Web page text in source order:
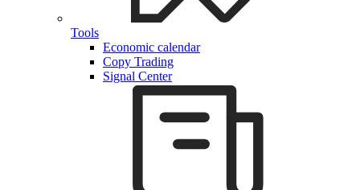
Tools
Economic calendar
Copy Trading
Signal Center